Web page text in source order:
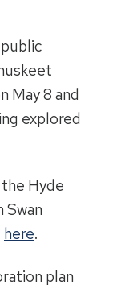
May 8 and
explored
Hyde
here.
plan